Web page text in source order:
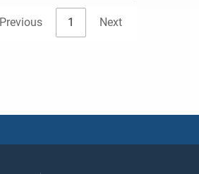
Previous 1 Next